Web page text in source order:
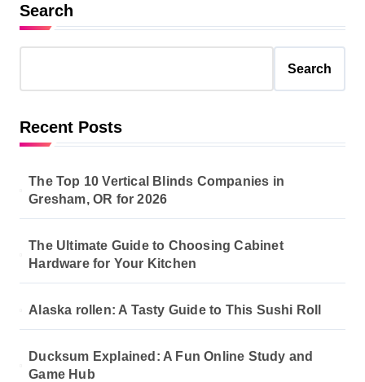
t
p
a
g
n
a
t
i
o
n
Search
Search
Recent Posts
The Top 10 Vertical Blinds Companies in
Gresham, OR for 2026
The Ultimate Guide to Choosing Cabinet
Hardware for Your Kitchen
Alaska rollen: A Tasty Guide to This Sushi Roll
Ducksum Explained: A Fun Online Study and
Game Hub